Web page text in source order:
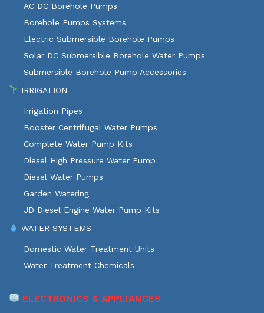
AC DC Borehole Pumps
Borehole Pumps Systems
Electric Submersible Borehole Pumps
Solar DC Submersible Borehole Water Pumps
Submersible Borehole Pump Accessories
IRRIGATION
Irrigation Pipes
Booster Centrifugal Water Pumps
Complete Water Pump Kits
Diesel High Pressure Water Pump
Diesel Water Pumps
Garden Watering
JD Diesel Engine Water Pump Kits
WATER SYSTEMS
Domestic Water Treatment Units
Water Treatment Chemicals
ELECTRONICS & APPLIANCES